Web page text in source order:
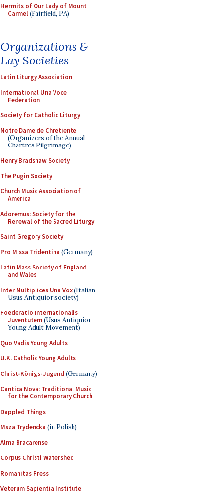
Hermits of Our Lady of Mount
Carmel(Fairfield, PA)
Organizations &
Lay Societies
Latin Liturgy Association
International Una Voce
Federation
Society for Catholic Liturgy
Notre Dame de Chretiente
(Organizers of the Annual
Chartres Pilgrimage)
Henry Bradshaw Society
The Pugin Society
Church Music Association of
America
Adoremus: Society for the
Renewal of the Sacred Liturgy
Saint Gregory Society
Pro Missa Tridentina (Germany)
Latin Mass Society of England
and Wales
Inter Multiplices Una Vox(Italian
Usus Antiquior society)
Foederatio Internationalis
Juventutem(Usus Antiquior
Young Adult Movement)
Quo Vadis Young Adults
U.K. Catholic Young Adults
Christ-Königs-Jugend (Germany)
Cantica Nova: Traditional Music
for the Contemporary Church
Dappled Things
Msza Trydencka (in Polish)
Alma Bracarense
Corpus Christi Watershed
Romanitas Press
Veterum Sapientia Institute